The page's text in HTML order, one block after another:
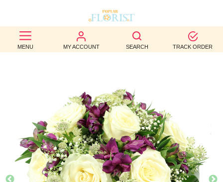
MENU MY ACCOUNT SEARCH TRACK ORDER
BEST
SELLERS
OCCASION
WEDDINGS
FUNERAL
AUTUMN